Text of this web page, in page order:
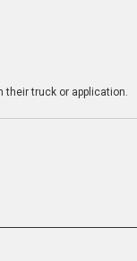
truck or application.